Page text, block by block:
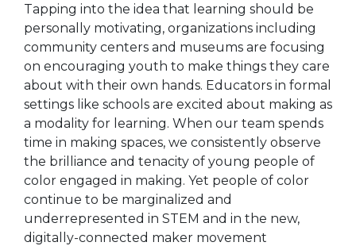
Tapping into the idea that learning should be
personally motivating, organizations including
community centers and museums are focusing
on encouraging youth to make things they care
about with their own hands. Educators in formal
settings like schools are excited about making as
a modality for learning. When our team spends
time in making spaces, we consistently observe
the brilliance and tenacity of young people of
color engaged in making. Yet people of color
continue to be marginalized and
underrepresented in STEM and in the new,
digitally-connected maker movement